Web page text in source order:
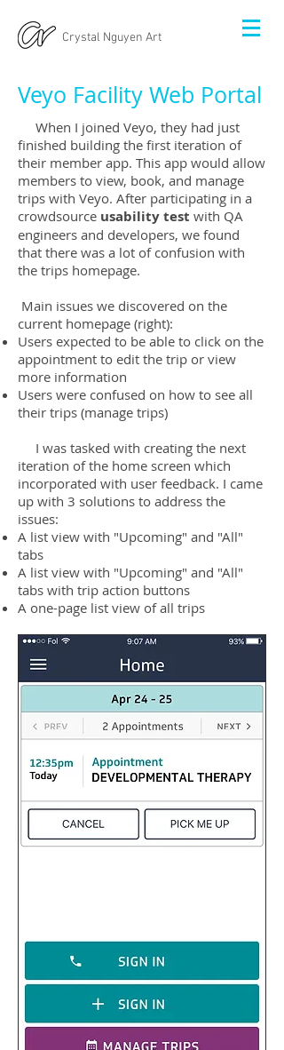
Crystal Nguyen Art
Veyo Facility Web Portal
When I joined Veyo, they had just
finished building the first iteration of
their member app. This app would allow
members to view, book, and manage
trips with Veyo. After participating in a
crowdsource usability test with QA
engineers and developers, we found
that there was a lot of confusion with
the trips homepage.
Main issues we discovered on the
current homepage (right):
Users expected to be able to click on the
appointment to edit the trip or view
more information
Users were confused on how to see all
their trips (manage trips)
I was tasked with creating the next
iteration of the home screen which
incorporated with user feedback. I came
up with 3 solutions to address the
issues:
A list view with "Upcoming" and "All"
tabs
A list view with "Upcoming" and "All"
tabs with trip action buttons
A one-page list view of all trips